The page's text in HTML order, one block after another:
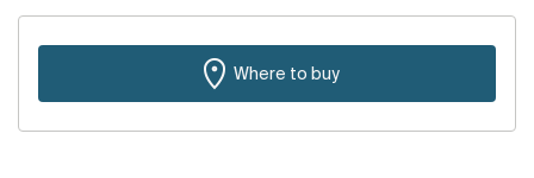
Where to buy